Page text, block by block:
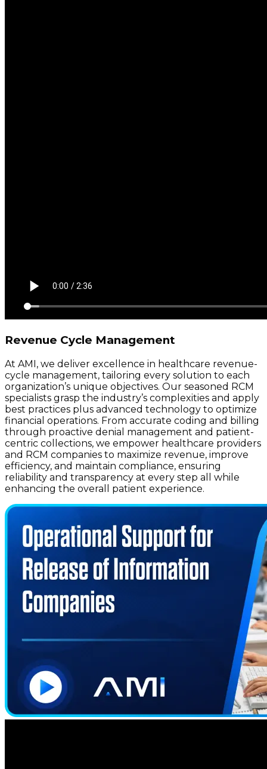
Revenue Cycle Management
At AMI, we deliver excellence in healthcare revenue-
cycle management, tailoring every solution to each
organization’s unique objectives. Our seasoned RCM
specialists grasp the industry’s complexities and apply
best practices plus advanced technology to optimize
financial operations. From accurate coding and billing
through proactive denial management and patient-
centric collections, we empower healthcare providers
and RCM companies to maximize revenue, improve
efficiency, and maintain compliance, ensuring
reliability and transparency at every step all while
enhancing the overall patient experience.